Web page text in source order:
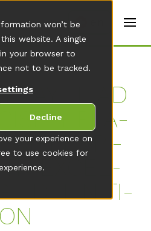
your experience on
to use cookies for
won’t be
website. A single
your browser to
not to be tracked.
Decline
HEAD
PLA­
MELT SPI­
EX­CEL­
DE­FI­NI­TI­
ON